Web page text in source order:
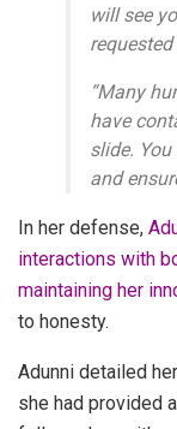
will see
“Many
have
slide.
and
In her defense,
interactions with
maintaining her
to honesty.
Adunni detailed
she had provided